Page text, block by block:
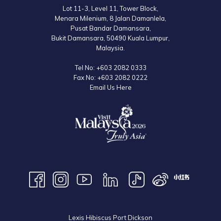
Lot 11-3, Level 11, Tower Block,
Menara Milenium, 8 Jalan Damanlela,
Pusat Bandar Damansara,
Bukit Damansara, 50490 Kuala Lumpur,
Malaysia.
Tel No: +603 2082 0333
Fax No: +603 2082 0222
Email Us Here
Lexis Hibiscus Port Dickson